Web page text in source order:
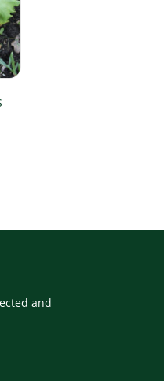
and